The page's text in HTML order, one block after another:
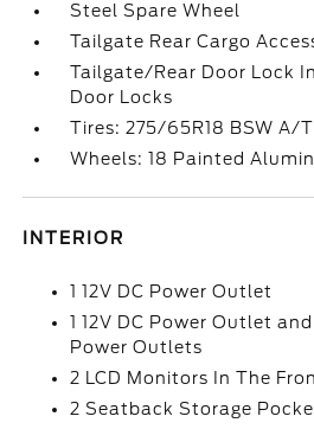
Steel Spare Wheel
Tailgate Rear Cargo
Tailgate/Rear Door Lock
Door Locks
Tires: 275/65R18 BSW A/T
Wheels: 18 Painted
INTERIOR
1 12V DC Power Outlet
1 12V DC Power Outlet
Power Outlets
2 LCD Monitors In The
2 Seatback Storage